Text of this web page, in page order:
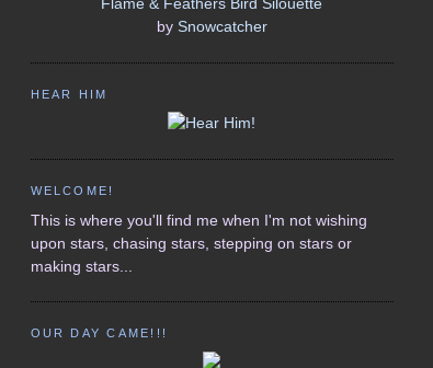
by Snowcatcher
HEAR HIM
WELCOME!
This is where you'll find me when I'm not wishing
upon stars, chasing stars, stepping on stars or
making stars...
OUR DAY CAME!!!